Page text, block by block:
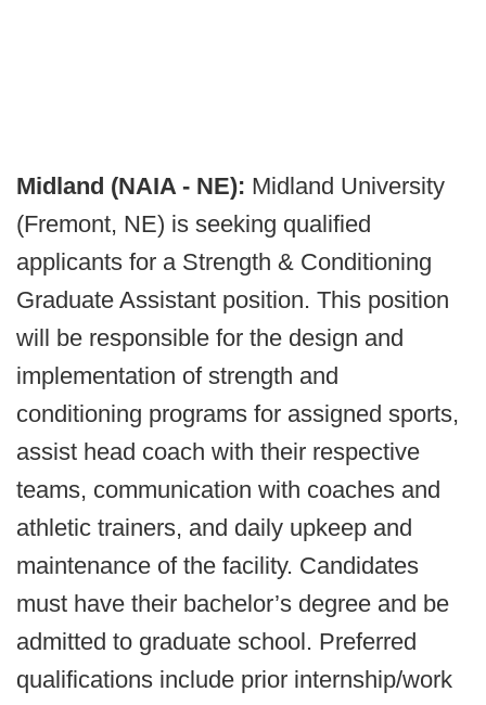
Midland (NAIA - NE): Midland University
(Fremont, NE) is seeking qualified
applicants for a Strength & Conditioning
Graduate Assistant position. This position
will be responsible for the design and
implementation of strength and
conditioning programs for assigned sports,
assist head coach with their respective
teams, communication with coaches and
athletic trainers, and daily upkeep and
maintenance of the facility. Candidates
must have their bachelor’s degree and be
admitted to graduate school. Preferred
qualifications include prior internship/work